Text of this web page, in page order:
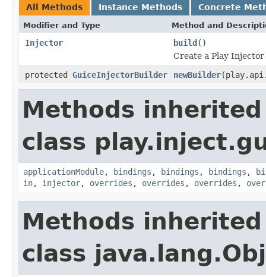
All Methods Instance Methods Concrete
Modifier and Type Method and
Injector build()
Create a Play
protected GuiceInjectorBuilder newBuilder
Methods
class
applicationModule, bindings , bindings , bindings ,
in, injector, overrides , overrides , overrides ,
Methods
class